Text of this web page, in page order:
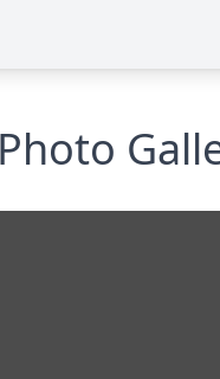
Photo